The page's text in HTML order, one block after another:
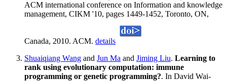
ACM international conference on Information and knowledge
management, CIKM '10, pages 1449-1452, Toronto, ON,
Canada, 2010. ACM. details
Shuaiqiang Wang and Jun Ma and Jiming Liu. Learning to
rank using evolutionary computation: immune
programming or genetic programming?. In David Wai-